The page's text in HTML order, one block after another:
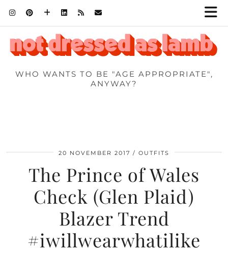
WHO WANTS TO BE "AGE APPROPRIATE",
ANYWAY?
20 NOVEMBER 2017 OUTFITS
The Prince of Wales
Check (Glen Plaid)
Blazer Trend
#iwillwearwhatilike